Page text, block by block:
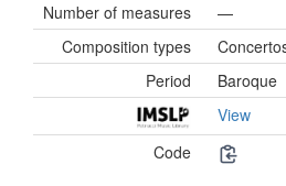
Number of measures
—
Composition types
Period
Baroque
View
Code